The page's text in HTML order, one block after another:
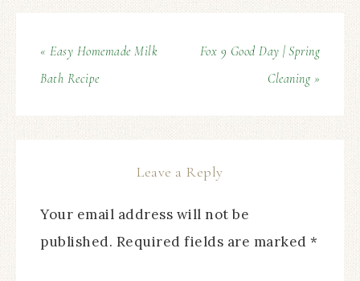
« Easy Homemade Milk
Bath Recipe
Fox 9 Good Day | Spring
Cleaning »
Leave a Reply
Your email address will not be
published. Required fields are marked *